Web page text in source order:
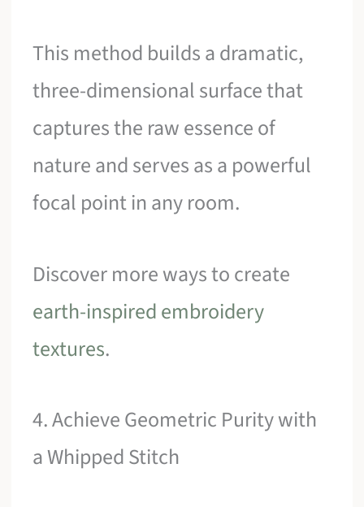
This method builds a dramatic,
three-dimensional surface that
captures the raw essence of
nature and serves as a powerful
focal point in any room.
Discover more ways to create
earth-inspired embroidery
textures.
4. Achieve Geometric Purity with
a Whipped Stitch